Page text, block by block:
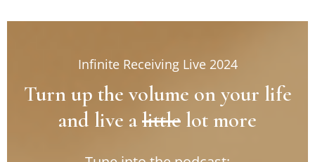
Infinite Receiving Live 2024
Turn up the volume on your life
and live alittle lot more